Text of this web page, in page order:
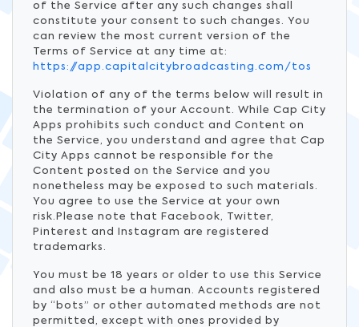
of the Service after any such changes shall
constitute your consent to such changes. You
can review the most current version of the
Terms of Service at any time at:
https://app.capitalcitybroadcasting.com/tos
Violation of any of the terms below will result in
the termination of your Account. While Cap City
Apps prohibits such conduct and Content on
the Service, you understand and agree that Cap
City Apps cannot be responsible for the
Content posted on the Service and you
nonetheless may be exposed to such materials.
You agree to use the Service at your own
risk.Please note that Facebook, Twitter,
Pinterest and Instagram are registered
trademarks.
You must be 18 years or older to use this Service
and also must be a human. Accounts registered
by “bots” or other automated methods are not
permitted, except with ones provided by